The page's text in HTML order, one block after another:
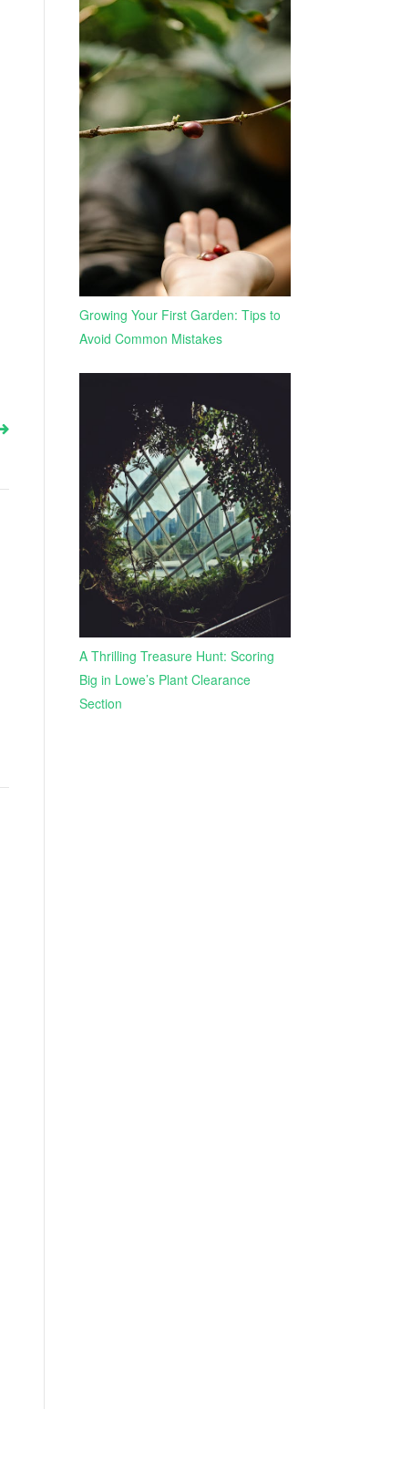
Growing Your First Garden: Tips to
Avoid Common Mistakes
A Thrilling Treasure Hunt: Scoring
Big in Lowe’s Plant Clearance
Section